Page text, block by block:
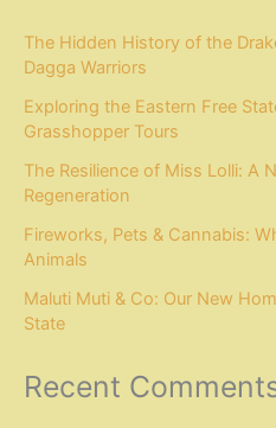
The Hidden History of the
Dagga Warriors
Exploring the Eastern Free
Grasshopper Tours
The Resilience of Miss Lolli: A
Regeneration
Fireworks, Pets & Cannabis:
Animals
Maluti Muti & Co: Our New
State
Recent